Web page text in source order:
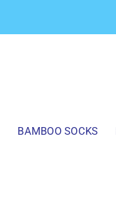
BAMBOO SOCKS